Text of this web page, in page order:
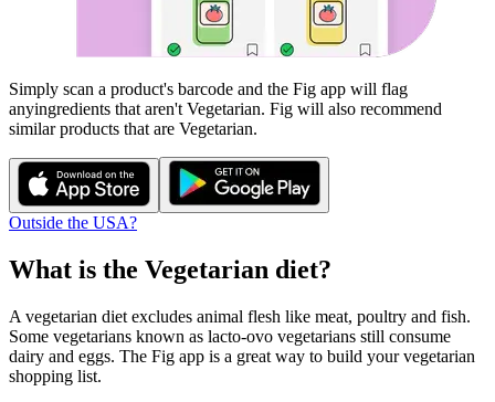
Simply scan a product's barcode and the Fig app will flag
anyingredients that aren't Vegetarian. Fig will also recommend
similar products that are Vegetarian.
Outside the USA?
What is the Vegetarian diet?
A vegetarian diet excludes animal flesh like meat, poultry and fish.
Some vegetarians known as lacto-ovo vegetarians still consume
dairy and eggs. The Fig app is a great way to build your vegetarian
shopping list.